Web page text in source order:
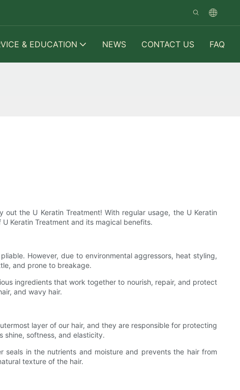
& EDUCATION NEWS CONTACT US FAQ
the U Keratin Treatment! With regular usage, the U Keratin
Keratin Treatment and its magical benefits.
However, due to environmental aggressors, heat styling,
and prone to breakage.
ingredients that work together to nourish, repair, and protect
and wavy hair.
layer of our hair, and they are responsible for protecting
shine, softness, and elasticity.
in the nutrients and moisture and prevents the hair from
texture of the hair.